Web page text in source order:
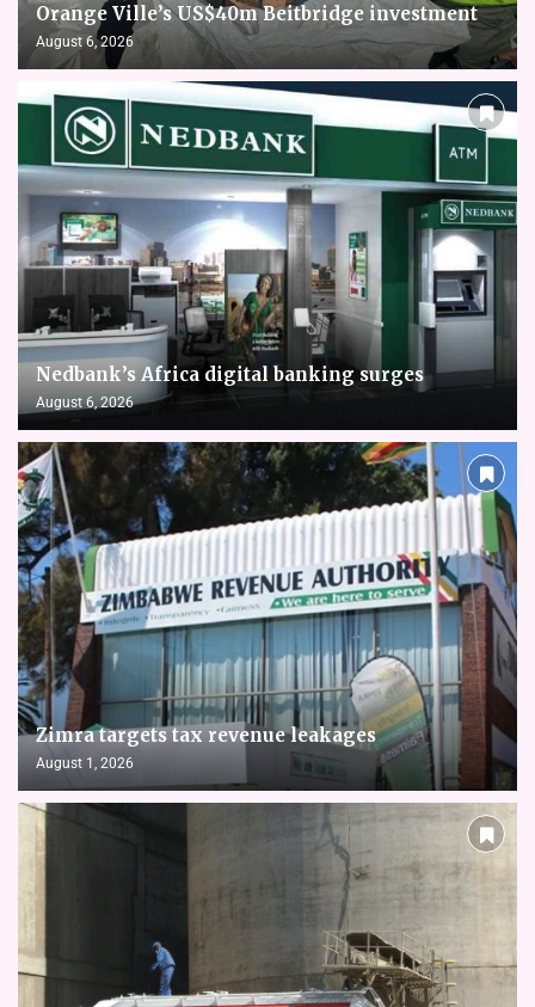
Orange Ville’s US$40m Beitbridge investment
August 6, 2026
Nedbank’s Africa digital banking surges
August 6, 2026
Zimra targets tax revenue leakages
August 1, 2026